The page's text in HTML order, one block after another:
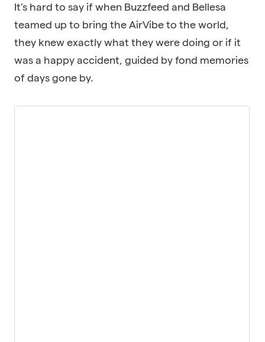
It’s hard to say if when Buzzfeed and Bellesa
teamed up to bring the AirVibe to the world,
they knew exactly what they were doing or if it
was a happy accident, guided by fond memories
of days gone by.